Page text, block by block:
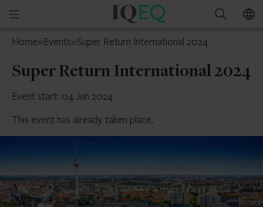
Open
menu
IQ-
Jersey
Search
Home»Events»Super Return International 2024
Super Return International 2024
Event start: 04 Jun 2024
This event has already taken place.